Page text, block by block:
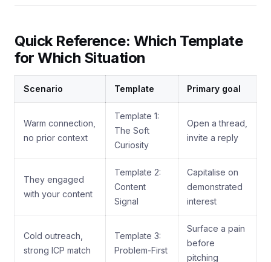
Quick Reference: Which Template
for Which Situation
Scenario Template Primary goal
Warm connection,
no prior context
Template 1:
The Soft
Curiosity
Open a thread,
invite a reply
They engaged
with your content
Template 2:
Content
Signal
Capitalise on
demonstrated
interest
Cold outreach,
strong ICP match
Template 3:
Problem-First
Surface a pain
before
pitching